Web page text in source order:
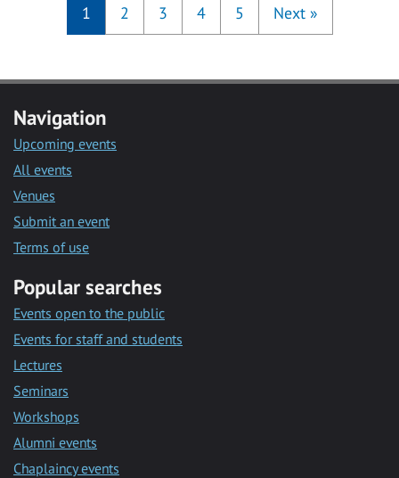
1 2 3 4 5 Next »
Navigation
Upcoming events
All events
Venues
Submit an event
Terms of use
Popular searches
Events open to the public
Events for staff and students
Lectures
Seminars
Workshops
Alumni events
Chaplaincy events